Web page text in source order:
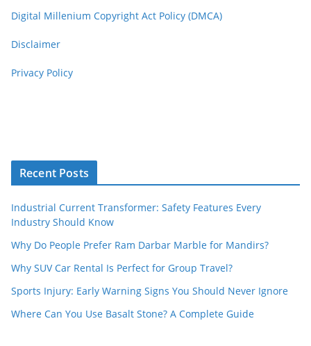
Digital Millenium Copyright Act Policy (DMCA)
Disclaimer
Privacy Policy
Recent Posts
Industrial Current Transformer: Safety Features Every
Industry Should Know
Why Do People Prefer Ram Darbar Marble for Mandirs?
Why SUV Car Rental Is Perfect for Group Travel?
Sports Injury: Early Warning Signs You Should Never Ignore
Where Can You Use Basalt Stone? A Complete Guide